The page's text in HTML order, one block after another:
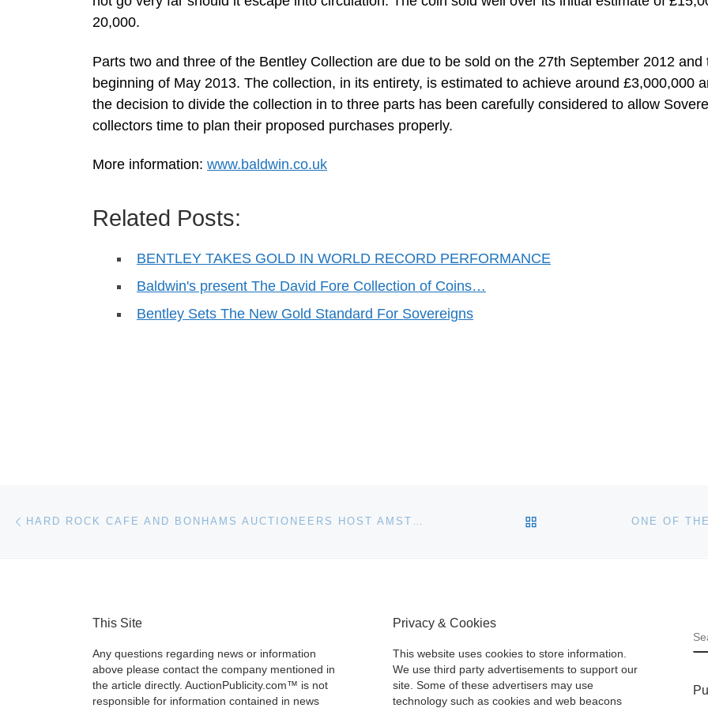
20,000.
Parts two and three of the Bentley Collection are due to be sold on the 27th September 2012 and
beginning of May 2013. The collection, in its entirety, is estimated to achieve around £3,000,000
the decision to divide the collection in to three parts has been carefully considered to allow
collectors time to plan their proposed purchases properly.
More information: www.baldwin.co.uk
Related Posts:
BENTLEY TAKES GOLD IN WORLD RECORD PERFORMANCE
Baldwin's present The David Fore Collection of Coins…
Bentley Sets The New Gold Standard For Sovereigns
Post navigation BACK TO POST LIST
This Site
Any questions regarding news or information
above please contact the company mentioned in
the article directly. AuctionPublicity.com™ is not
responsible for information contained in news
Privacy & Cookies
This website uses cookies to store information.
We use third party advertisements to support our
site. Some of these advertisers may use
technology such as cookies and web beacons